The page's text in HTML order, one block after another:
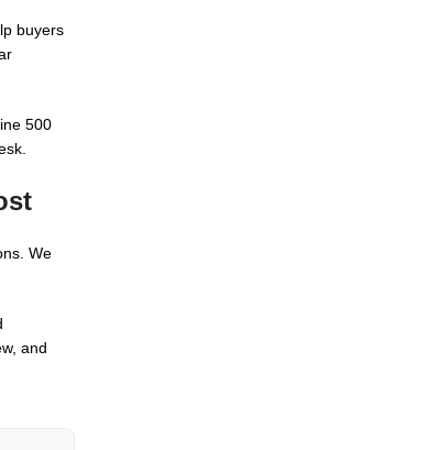
buyers
500
We
and